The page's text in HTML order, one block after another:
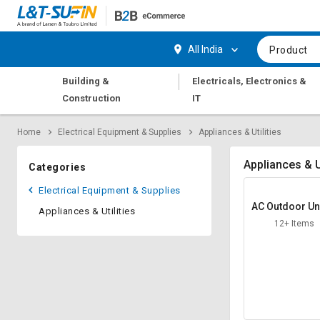
Request
Request
All India Product
Building &
Construction
|
Electricals, Electronics &
IT
Home Electrical Equipment & Supplies Appliances & Utilities
Categories
Electrical Equipment & Supplies
Appliances & Utilities
Appliances &
AC Outdoor
and
12+ Items